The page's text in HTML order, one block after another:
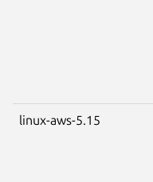
linux-aws-5.15